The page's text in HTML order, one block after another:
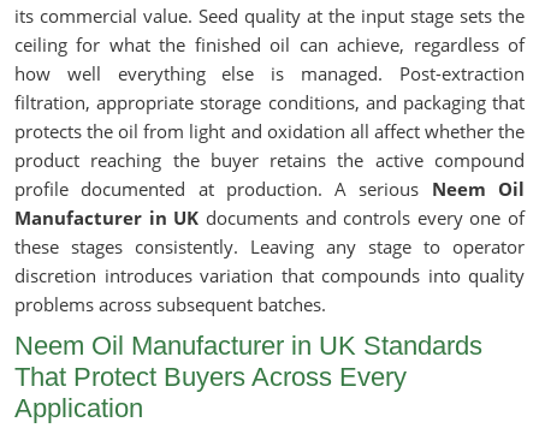
its commercial value. Seed quality at the input stage sets the
ceiling for what the finished oil can achieve, regardless of
how well everything else is managed. Post-extraction
filtration, appropriate storage conditions, and packaging that
protects the oil from light and oxidation all affect whether the
product reaching the buyer retains the active compound
profile documented at production. A serious Neem Oil
Manufacturer in UK documents and controls every one of
these stages consistently. Leaving any stage to operator
discretion introduces variation that compounds into quality
problems across subsequent batches.
Neem Oil Manufacturer in UK Standards
That Protect Buyers Across Every
Application